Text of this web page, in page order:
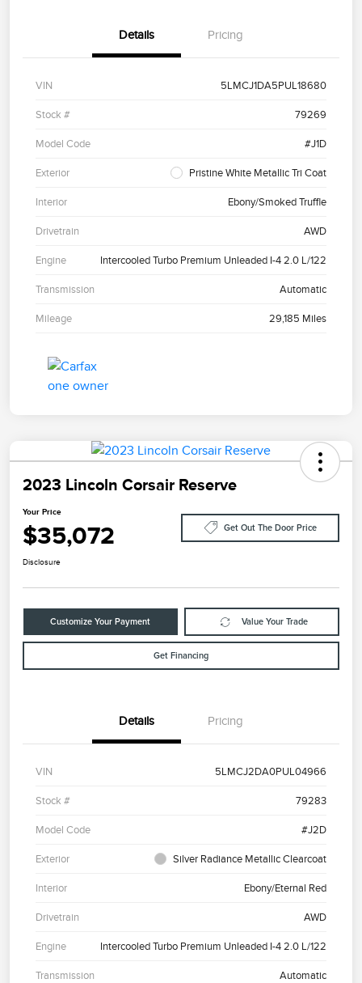
Details Pricing
VIN 5LMCJ1DA5PUL18680
Stock # 79269
Model Code #J1D
Exterior Pristine White Metallic Tri Coat
Interior Ebony/Smoked Truffle
Drivetrain AWD
Engine Intercooled Turbo Premium Unleaded I-4 2.0 L/122
Transmission Automatic
Mileage 29,185 Miles
2023 Lincoln Corsair Reserve
Your Price
$35,072 Get Out The Door Price
Disclosure
Customize Your Payment Value Your Trade
Get Financing
Details Pricing
VIN 5LMCJ2DA0PUL04966
Stock # 79283
Model Code #J2D
Exterior Silver Radiance Metallic Clearcoat
Interior Ebony/Eternal Red
Drivetrain AWD
Engine Intercooled Turbo Premium Unleaded I-4 2.0 L/122
Transmission Automatic